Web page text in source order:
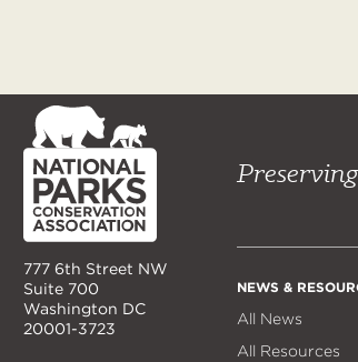
NPCA
Home
777 6th Street NW
Suite 700
Washington DC
20001-3723
NEWS &
All News
All Resources